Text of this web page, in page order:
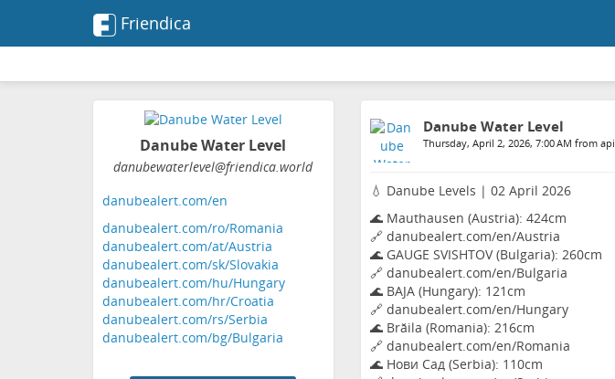
Friendica
Danube Water Level
danubewaterlevel@friendica.world
danubealert.com/en
danubealert.com/ro/Romania
danubealert.com/at/Austria
danubealert.com/sk/Slovakia
danubealert.com/hu/Hungary
danubealert.com/hr/Croatia
danubealert.com/rs/Serbia
danubealert.com/bg/Bulgaria
Danube Water Level
Thursday, April 2, 2026, 7:00 AM from api
💧 Danube Levels | 02 April 2026
🌊 Mauthausen (Austria): 424cm
🔗 danubealert.com/en/Austria
🌊 GAUGE SVISHTOV (Bulgaria): 260cm
🔗 danubealert.com/en/Bulgaria
🌊 BAJA (Hungary): 121cm
🔗 danubealert.com/en/Hungary
🌊 Brăila (Romania): 216cm
🔗 danubealert.com/en/Romania
🌊 Нови Сад (Serbia): 110cm